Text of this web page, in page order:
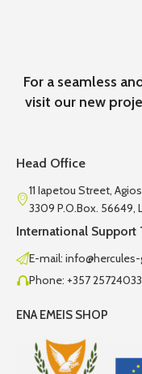
For a seamless
visit our new
Head Office
11 Iapetou Street,
3309 P.O.Box. 56649,
International Support
E-mail:
Phone: +357 25724033
ENA EMEIS SHOP